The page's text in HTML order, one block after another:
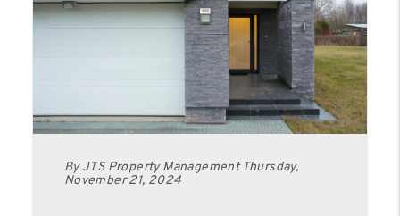
By JTS Property Management Thursday,
November 21, 2024